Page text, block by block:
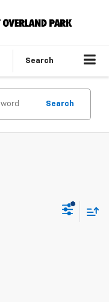
Search
Search